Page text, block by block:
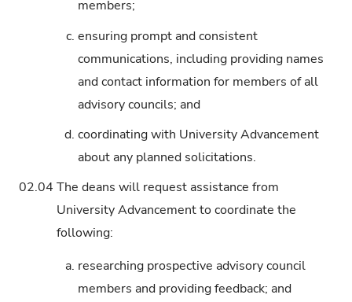
members;
c. ensuring prompt and consistent
communications, including providing names
and contact information for members of all
advisory councils; and
d. coordinating with University Advancement
about any planned solicitations.
02.04 The deans will request assistance from
University Advancement to coordinate the
following:
a. researching prospective advisory council
members and providing feedback; and